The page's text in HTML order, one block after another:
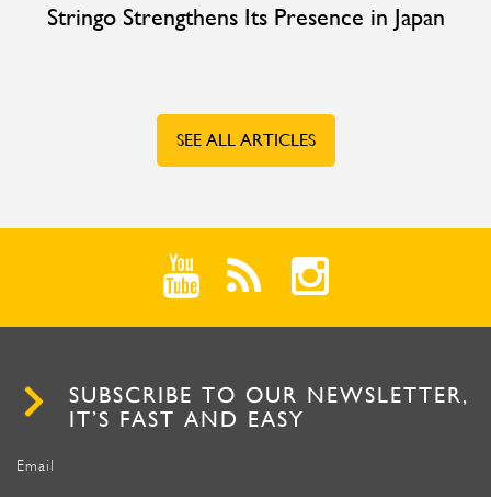
Stringo Strengthens Its Presence in Japan
SEE ALL ARTICLES
SUBSCRIBE TO OUR NEWSLETTER,
IT’S FAST AND EASY
Email